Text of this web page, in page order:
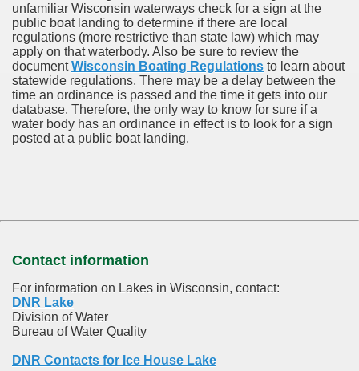
unfamiliar Wisconsin waterways check for a sign at the
public boat landing to determine if there are local
regulations (more restrictive than state law) which may
apply on that waterbody. Also be sure to review the
documentWisconsin Boating Regulations to learn about
statewide regulations. There may be a delay between the
time an ordinance is passed and the time it gets into our
database. Therefore, the only way to know for sure if a
water body has an ordinance in effect is to look for a sign
posted at a public boat landing.
Contact information
For information on Lakes in Wisconsin, contact:
DNR Lake
Division of Water
Bureau of Water Quality
DNR Contacts for Ice House Lake